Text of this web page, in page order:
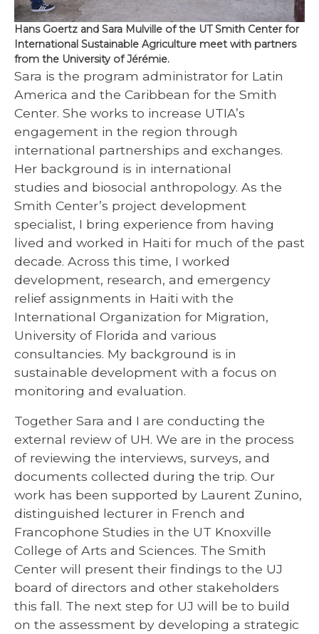
Hans Goertz and Sara Mulville of the UT Smith Center for
International Sustainable Agriculture meet with partners
from the University of Jérémie.
Sara is the program administrator for Latin
America and the Caribbean for the Smith
Center. She works to increase UTIA’s
engagement in the region through
international partnerships and exchanges.
Her background is in international
studies and biosocial anthropology. As the
Smith Center’s project development
specialist, I bring experience from having
lived and worked in Haiti for much of the past
decade. Across this time, I worked
development, research, and emergency
relief assignments in Haiti with the
International Organization for Migration,
University of Florida and various
consultancies. My background is in
sustainable development with a focus on
monitoring and evaluation.
Together Sara and I are conducting the
external review of UH. We are in the process
of reviewing the interviews, surveys, and
documents collected during the trip. Our
work has been supported by Laurent Zunino,
distinguished lecturer in French and
Francophone Studies in the UT Knoxville
College of Arts and Sciences. The Smith
Center will present their findings to the UJ
board of directors and other stakeholders
this fall. The next step for UJ will be to build
on the assessment by developing a strategic